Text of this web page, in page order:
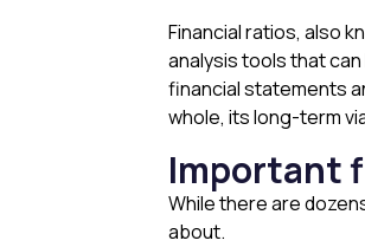
Financial ratios, also
analysis tools that
financial statements
whole, its long-term
Important
While there are
about.